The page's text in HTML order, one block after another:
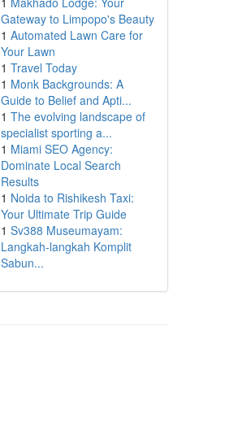
Gateway to Limpopo's Beauty
1 Automated Lawn Care for
Your Lawn
1 Travel Today
1 Monk Backgrounds: A
Guide to Belief and Apti...
1 The evolving landscape of
specialist sporting a...
1 Miami SEO Agency:
Dominate Local Search
Results
1 Noida to Rishikesh Taxi:
Your Ultimate Trip Guide
1 Sv388 Museumayam:
Langkah-langkah Komplit
Sabun...